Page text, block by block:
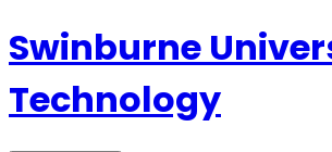
Swinburne
Technology